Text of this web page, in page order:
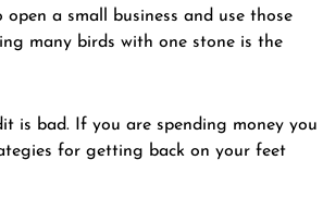
a small business and use those
many birds with one stone is the
is bad. If you are spending money you
for getting back on your feet